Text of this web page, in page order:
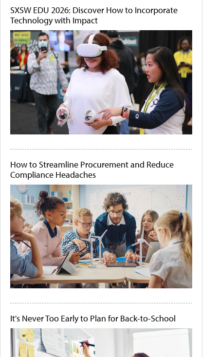
SXSW EDU 2026: Discover How to Incorporate
Technology with Impact
How to Streamline Procurement and Reduce
Compliance Headaches
It's Never Too Early to Plan for Back-to-School